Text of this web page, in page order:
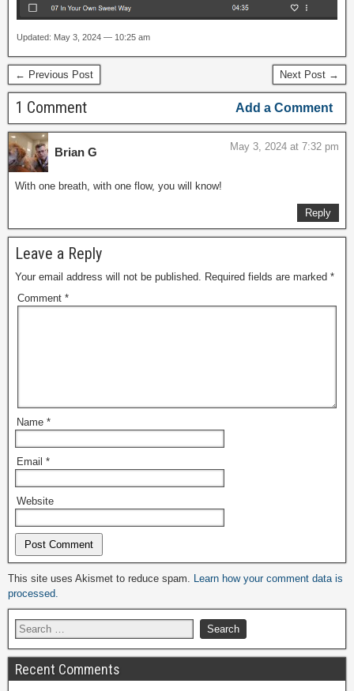
Updated: May 3, 2024 — 10:25 am
← Previous Post Next Post →
1 Comment Add a Comment
Brian G May 3, 2024 at 7:32 pm
With one breath, with one flow, you will know!
Reply
Leave a Reply
Your email address will not be published. Required fields are marked *
Comment *
Name *
Email *
Website
Alternative:
This site uses Akismet to reduce spam. Learn how your comment data is
processed.
Recent Comments